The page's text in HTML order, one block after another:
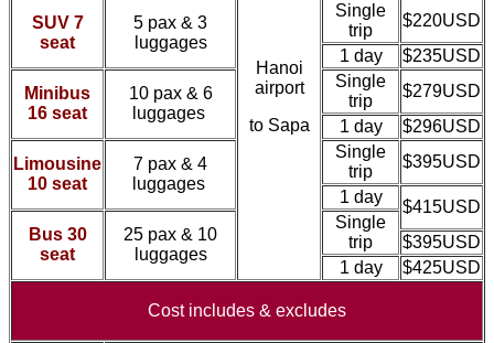
Hanoi
airport
to Sapa
SUV 7
seat
5 pax & 3
luggages
Single
trip
$220USD
1 day
$235USD
Minibus
16 seat
10 pax & 6
luggages
Single
trip
$279USD
1 day
$296USD
Limousine
10 seat
7 pax & 4
luggages
Single
trip
$395USD
1 day
$415USD
Bus 30
seat
25 pax & 10
luggages
Single
trip
$395USD
1 day
$425USD
Cost includes & excludes